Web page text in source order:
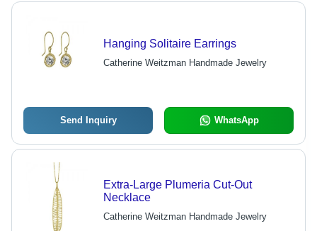
Hanging Solitaire Earrings
Catherine Weitzman Handmade Jewelry
Send Inquiry WhatsApp
Extra-Large Plumeria Cut-Out
Necklace
Catherine Weitzman Handmade Jewelry